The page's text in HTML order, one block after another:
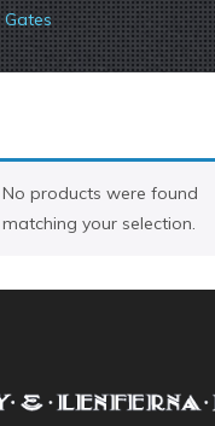
Gates
No products were found
matching your selection.